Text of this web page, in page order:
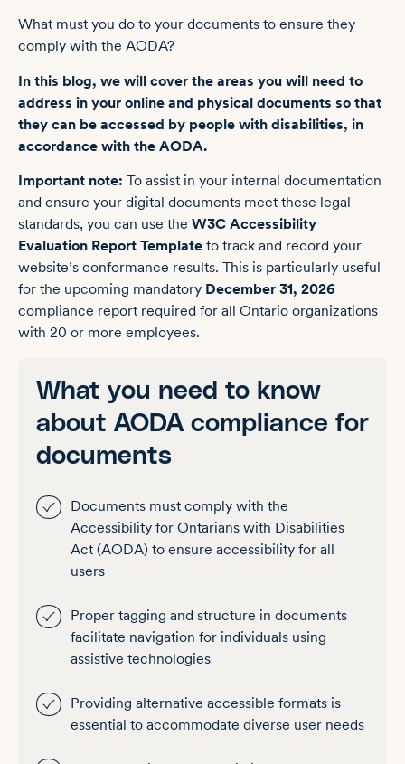
What must you do to your documents to ensure they
comply with the AODA?
In this blog, we will cover the areas you will need to
address in your online and physical documents so that
they can be accessed by people with disabilities, in
accordance with the AODA.
Important note: To assist in your internal documentation
and ensure your digital documents meet these legal
standards, you can use the W3C Accessibility
Evaluation Report Template to track and record your
website’s conformance results. This is particularly useful
for the upcoming mandatory December 31, 2026
compliance report required for all Ontario organizations
with 20 or more employees.
What you need to know
about AODA compliance for
documents
Documents must comply with the
Accessibility for Ontarians with Disabilities
Act (AODA) to ensure accessibility for all
users
Proper tagging and structure in documents
facilitate navigation for individuals using
assistive technologies
Providing alternative accessible formats is
essential to accommodate diverse user needs